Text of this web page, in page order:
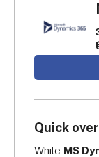
Quick
While MS